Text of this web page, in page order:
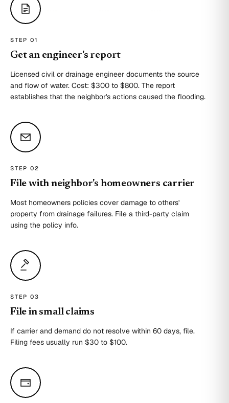
STEP 01
Get an engineer's report
Licensed civil or drainage engineer documents the source
and flow of water. Cost: $300 to $800. The report
establishes that the neighbor's actions caused the flooding.
STEP 02
File with neighbor's homeowners carrier
Most homeowners policies cover damage to others'
property from drainage failures. File a third-party claim
using the policy info.
STEP 03
File in small claims
If carrier and demand do not resolve within 60 days, file.
Filing fees usually run $30 to $100.